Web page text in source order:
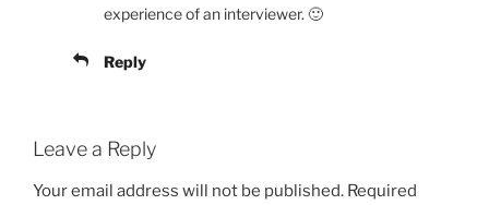
experience of an interviewer. 🙂
Reply
Leave a Reply
Your email address will not be published. Required